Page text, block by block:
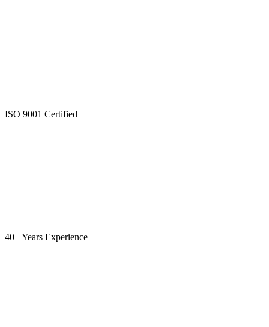
ISO 9001 Certified
40+ Years Experience